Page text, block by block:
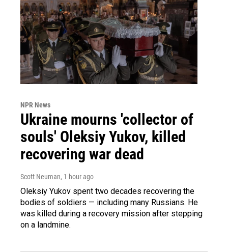
NPR News
Ukraine mourns 'collector of
souls' Oleksiy Yukov, killed
recovering war dead
Scott Neuman, 1 hour ago
Oleksiy Yukov spent two decades recovering the
bodies of soldiers — including many Russians. He
was killed during a recovery mission after stepping
on a landmine.